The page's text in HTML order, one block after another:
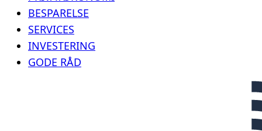
BESPARELSE
SERVICES
INVESTERING
GODE RÅD